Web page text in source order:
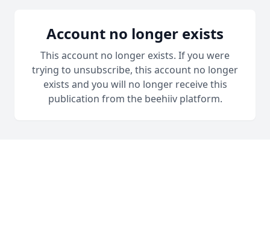
Account no longer exists
This account no longer exists. If you were
trying to unsubscribe, this account no longer
exists and you will no longer receive this
publication from the beehiiv platform.